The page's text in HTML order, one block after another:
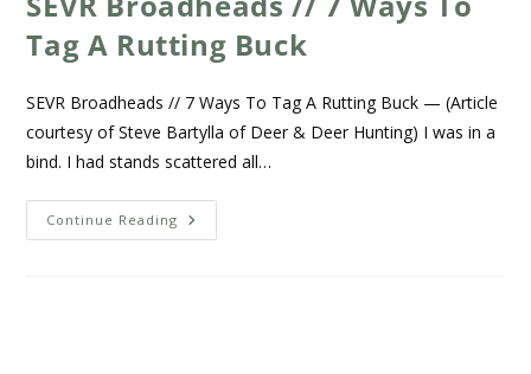
Tag A Rutting Buck
SEVR Broadheads // 7 Ways To Tag A Rutting Buck — (Article
courtesy of Steve Bartylla of Deer & Deer Hunting) I was in a
bind. I had stands scattered all…
Continue Reading